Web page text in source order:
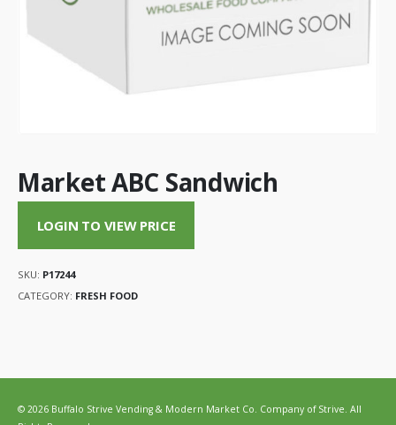
Market ABC Sandwich
LOGIN TO VIEW PRICE
SKU: P17244
CATEGORY: FRESH FOOD
© 2026 Buffalo Strive Vending & Modern Market Co. Company of Strive. All